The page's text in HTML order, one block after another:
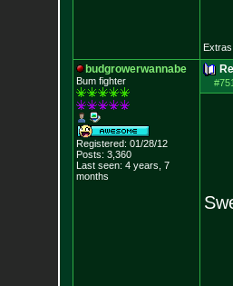
Extras:
budgrowerwannabe
Bum fighter
Registered: 01/28/12
Posts: 3,360
Last seen: 4 years, 7
months